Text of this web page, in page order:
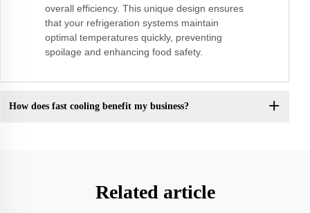
overall efficiency. This unique design ensures
that your refrigeration systems maintain
optimal temperatures quickly, preventing
spoilage and enhancing food safety.
How does fast cooling benefit my business?
Related article